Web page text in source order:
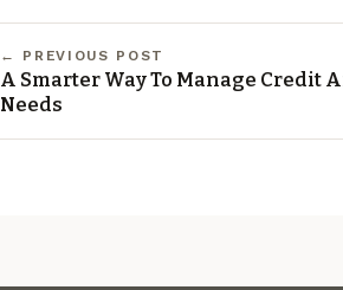
← PREVIOUS POST
A Smarter Way To Manage Credit
Needs